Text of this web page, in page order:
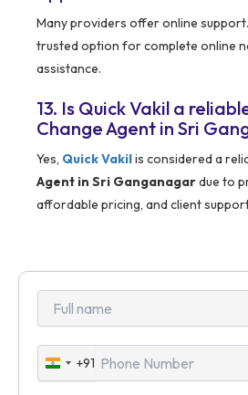
Many providers offer online support.
trusted option for complete online
assistance.
13. Is Quick Vakil a
Change Agent in Sri
Yes, Quick Vakilis considered a
Agent in Sri Ganganagardue to
affordable pricing, and client
India
+91
+91